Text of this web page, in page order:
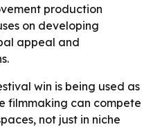
production
on developing
appeal and
win is being used as
filmmaking can compete
not just in niche